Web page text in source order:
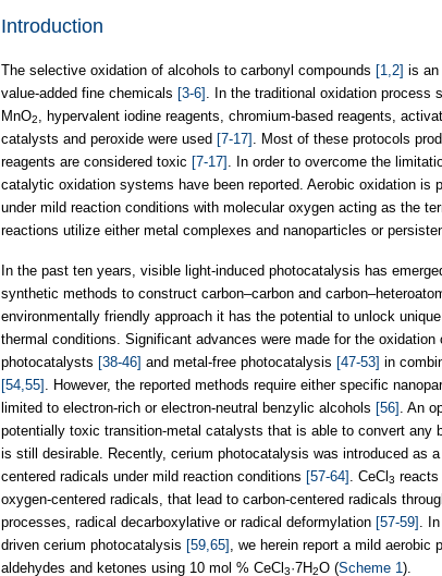
Introduction
The selective oxidation of alcohols to carbonyl compounds [1,2] is an
value-added fine chemicals [3-6] . In the traditional oxidation
MnO2 , hypervalent iodine reagents, chromium-based reagents,
catalysts and peroxide were used [7-17]
. Most of these protocols
reagents are considered toxic [7-17]
. In order to overcome the
catalytic oxidation systems have been reported. Aerobic oxidation is
under mild reaction conditions with molecular oxygen acting as the
reactions utilize either metal complexes and nanoparticles or
In the past ten years, visible light-induced photocatalysis has
synthetic methods to construct carbon–carbon and
environmentally friendly approach it has the potential to unlock
thermal conditions. Significant advances were made for the
photocatalysts [38-46] and metal-free photocatalysis [47-53] in
[54,55]
. However, the reported methods require either specific
limited to electron-rich or electron-neutral benzylic alcohols [56] . An
potentially toxic transition-metal catalysts that is able to convert any
is still desirable. Recently, cerium photocatalysis was introduced as
centered radicals under mild reaction conditions [57-64] . CeCl 3 reacts
oxygen-centered radicals, that lead to carbon-centered radicals
processes, radical decarboxylative or radical deformylation [57-59]
.
driven cerium photocatalysis [59,65]
, we herein report a mild
aldehydes and ketones using 10 mol % CeCl 3·7H2O (Scheme 1 ).